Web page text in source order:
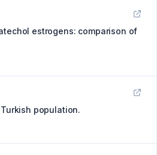
estrogens: comparison of
population.